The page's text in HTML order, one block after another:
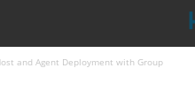
and Agent Deployment with Group